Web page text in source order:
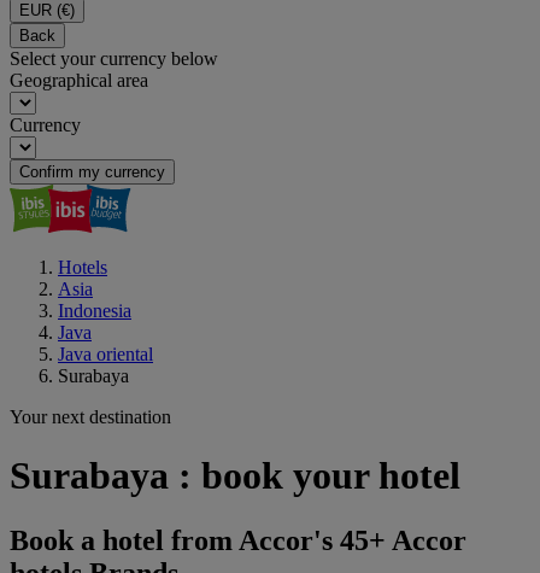
EUR (€)
Back
Select your currency below
Geographical area
Currency
Confirm my currency
Hotels
Asia
Indonesia
Java
Java oriental
Surabaya
Your next destination
Surabaya : book your hotel
Book a hotel from Accor's 45+ Accor